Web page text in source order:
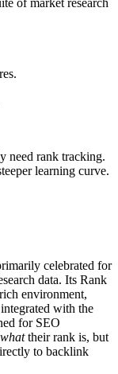
of market research
need rank tracking.
learning curve.
celebrated for
data. Its Rank
environment,
with the
for SEO
whattheir rank is, but
to backlink